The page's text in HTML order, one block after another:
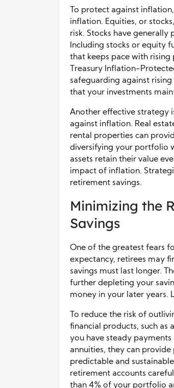
To protect against
inflation. Equities, or
risk. Stocks have
Including stocks or equity
that keeps pace with
Treasury Inflation-
safeguarding against rising
that your investments
Another effective strategy
against inflation. Real
rental properties can
diversifying your portfolio
assets retain their value
impact of inflation.
retirement savings.
Minimizing the
Savings
One of the greatest fears
expectancy, retirees may
savings must last longer.
further depleting your
money in your later years.
To reduce the risk of
financial products, such as
you have steady
annuities, they can
predictable and
retirement accounts
than 4% of your portfolio